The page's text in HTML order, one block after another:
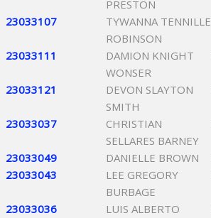
PRESTON
23033107
TYWANNA TENNILLE
ROBINSON
23033111
DAMION KNIGHT
WONSER
23033121
DEVON SLAYTON
SMITH
23033037
CHRISTIAN
SELLARES BARNEY
23033049 DANIELLE BROWN
23033043
LEE GREGORY
BURBAGE
23033036
LUIS ALBERTO